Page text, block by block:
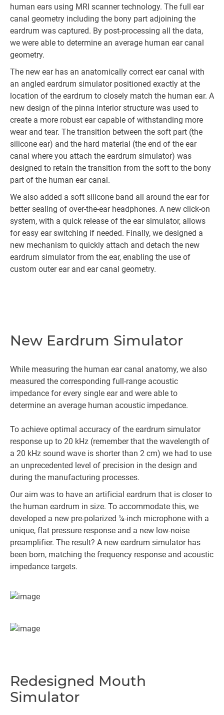
human ears using MRI scanner technology. The full ear
canal geometry including the bony part adjoining the
eardrum was captured. By post-processing all the data,
we were able to determine an average human ear canal
geometry.
The new ear has an anatomically correct ear canal with
an angled eardrum simulator positioned exactly at the
location of the eardrum to closely match the human ear. A
new design of the pinna interior structure was used to
create a more robust ear capable of withstanding more
wear and tear. The transition between the soft part (the
silicone ear) and the hard material (the end of the ear
canal where you attach the eardrum simulator) was
designed to retain the transition from the soft to the bony
part of the human ear canal.
We also added a soft silicone band all around the ear for
better sealing of over-the-ear headphones. A new click-on
system, with a quick release of the ear simulator, allows
for easy ear switching if needed. Finally, we designed a
new mechanism to quickly attach and detach the new
eardrum simulator from the ear, enabling the use of
custom outer ear and ear canal geometry.
New Eardrum Simulator
While measuring the human ear canal anatomy, we also
measured the corresponding full-range acoustic
impedance for every single ear and were able to
determine an average human acoustic impedance.
To achieve optimal accuracy of the eardrum simulator
response up to 20 kHz (remember that the wavelength of
a 20 kHz sound wave is shorter than 2 cm) we had to use
an unprecedented level of precision in the design and
during the manufacturing processes.
Our aim was to have an artificial eardrum that is closer to
the human eardrum in size. To accommodate this, we
developed a new pre-polarized ¼-inch microphone with a
unique, flat pressure response and a new low-noise
preamplifier. The result? A new eardrum simulator has
been born, matching the frequency response and acoustic
impedance targets.
Redesigned Mouth
Simulator